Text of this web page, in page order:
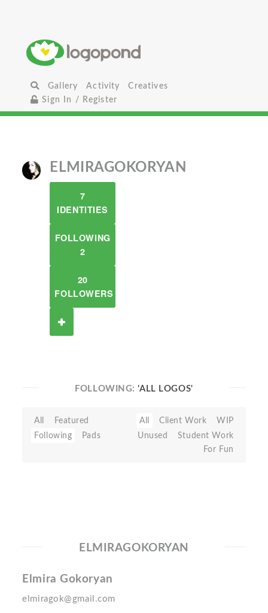
Gallery Activity
Creatives
Sign In / Register
ELMIRAGOKORYAN
7
IDENTITIES
FOLLOWING
2
20
FOLLOWERS
FOLLOWING:'ALL LOGOS'
All
Featured
Following
Pads
All Client Work
WIP
Unused
Student Work
For Fun
ELMIRAGOKORYAN
Elmira Gokoryan
elmiragok@gmail.com